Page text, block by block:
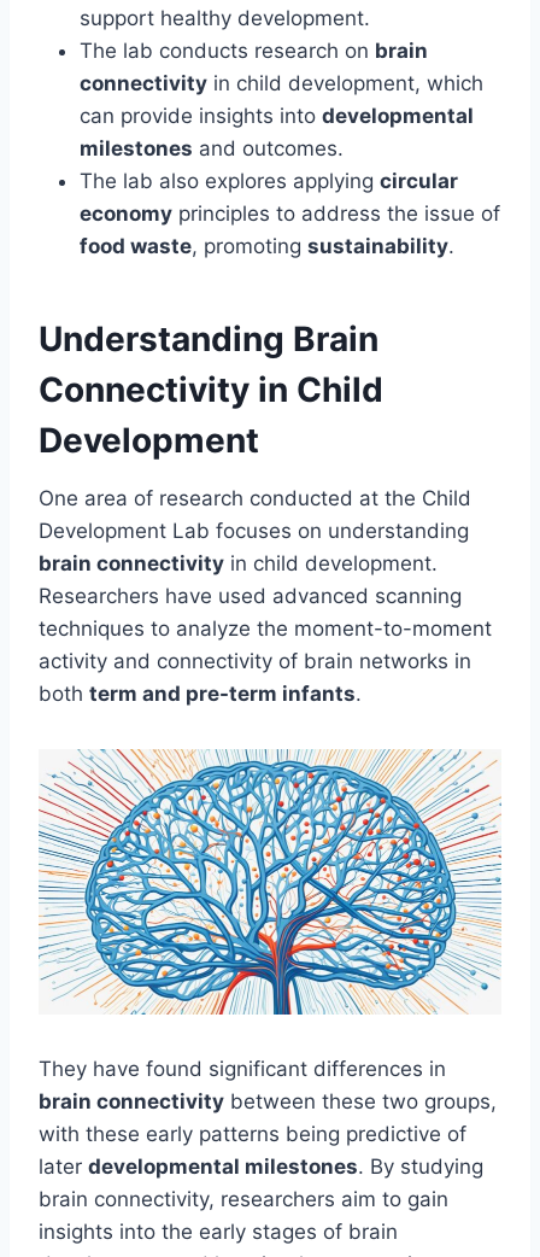
support healthy development.
The lab conducts research on brain
connectivity in child development, which
can provide insights into developmental
milestones and outcomes.
The lab also explores applying circular
economy principles to address the issue of
food waste, promoting sustainability.
Understanding Brain
Connectivity in Child
Development
One area of research conducted at the Child
Development Lab focuses on understanding
brain connectivity in child development.
Researchers have used advanced scanning
techniques to analyze the moment-to-moment
activity and connectivity of brain networks in
both term and pre-term infants.
They have found significant differences in
brain connectivity between these two groups,
with these early patterns being predictive of
later developmental milestones. By studying
brain connectivity, researchers aim to gain
insights into the early stages of brain